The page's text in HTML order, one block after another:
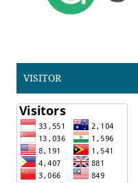
VISITOR